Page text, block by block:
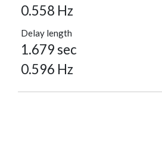
0.558 Hz
Delay length
1.679 sec
0.596 Hz